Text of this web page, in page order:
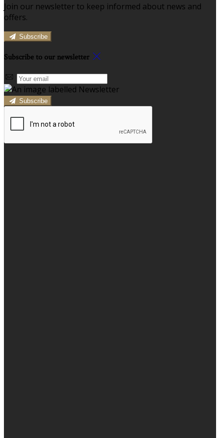
Join our newsletter to keep informed about news and
offers.
Subscribe
Subscribe to our newsletter
Subscribe